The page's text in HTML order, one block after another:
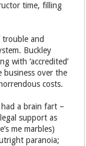
time, filling
and
Buckley
with ‘accredited’
business over the
costs.
a brain fart –
support as
me marbles)
paranoia;